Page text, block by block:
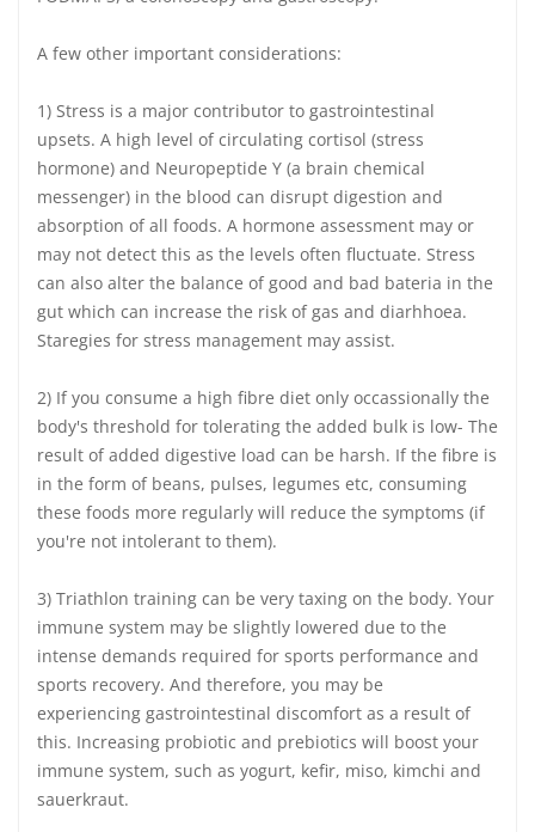
A few other important considerations:
1) Stress is a major contributor to gastrointestinal
upsets. A high level of circulating cortisol (stress
hormone) and Neuropeptide Y (a brain chemical
messenger) in the blood can disrupt digestion and
absorption of all foods. A hormone assessment may or
may not detect this as the levels often fluctuate. Stress
can also alter the balance of good and bad bateria in the
gut which can increase the risk of gas and diarhhoea.
Staregies for stress management may assist.
2) If you consume a high fibre diet only occassionally the
body's threshold for tolerating the added bulk is low- The
result of added digestive load can be harsh. If the fibre is
in the form of beans, pulses, legumes etc, consuming
these foods more regularly will reduce the symptoms (if
you're not intolerant to them).
3) Triathlon training can be very taxing on the body. Your
immune system may be slightly lowered due to the
intense demands required for sports performance and
sports recovery. And therefore, you may be
experiencing gastrointestinal discomfort as a result of
this. Increasing probiotic and prebiotics will boost your
immune system, such as yogurt, kefir, miso, kimchi and
sauerkraut.